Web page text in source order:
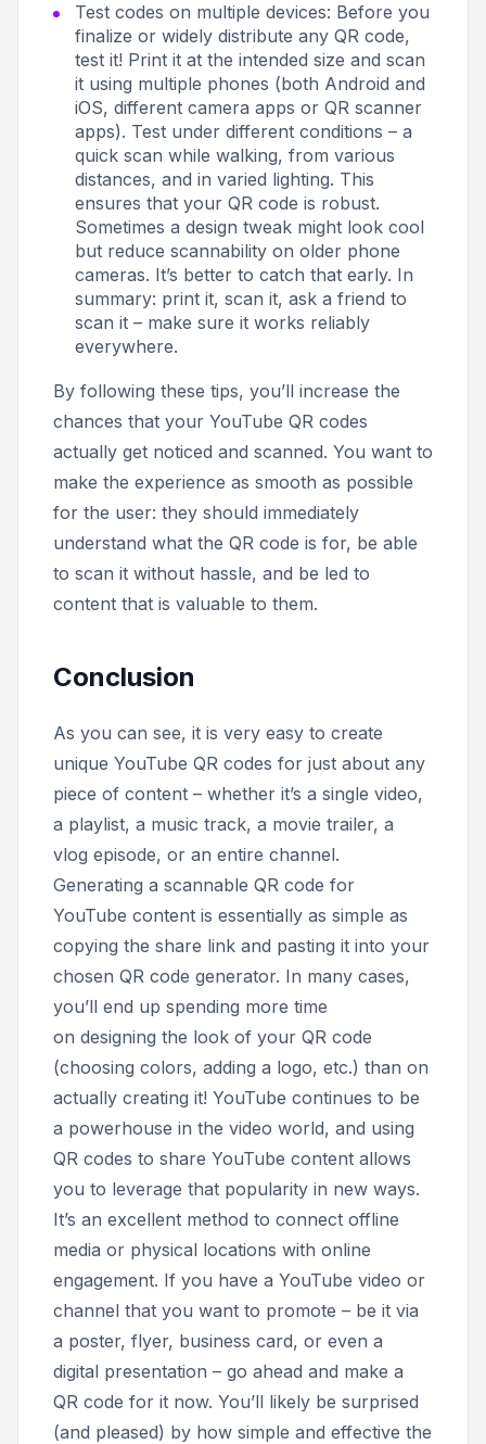
Test codes on multiple devices: Before you
finalize or widely distribute any QR code,
test it! Print it at the intended size and scan
it using multiple phones (both Android and
iOS, different camera apps or QR scanner
apps). Test under different conditions – a
quick scan while walking, from various
distances, and in varied lighting. This
ensures that your QR code is robust.
Sometimes a design tweak might look cool
but reduce scannability on older phone
cameras. It’s better to catch that early. In
summary: print it, scan it, ask a friend to
scan it – make sure it works reliably
everywhere.
By following these tips, you’ll increase the
chances that your YouTube QR codes
actually get noticed and scanned. You want to
make the experience as smooth as possible
for the user: they should immediately
understand what the QR code is for, be able
to scan it without hassle, and be led to
content that is valuable to them.
Conclusion
As you can see, it is very easy to create
unique YouTube QR codes for just about any
piece of content – whether it’s a single video,
a playlist, a music track, a movie trailer, a
vlog episode, or an entire channel.
Generating a scannable QR code for
YouTube content is essentially as simple as
copying the share link and pasting it into your
chosen QR code generator. In many cases,
you’ll end up spending more time
on designing the look of your QR code
(choosing colors, adding a logo, etc.) than on
actually creating it! YouTube continues to be
a powerhouse in the video world, and using
QR codes to share YouTube content allows
you to leverage that popularity in new ways.
It’s an excellent method to connect offline
media or physical locations with online
engagement. If you have a YouTube video or
channel that you want to promote – be it via
a poster, flyer, business card, or even a
digital presentation – go ahead and make a
QR code for it now. You’ll likely be surprised
(and pleased) by how simple and effective the